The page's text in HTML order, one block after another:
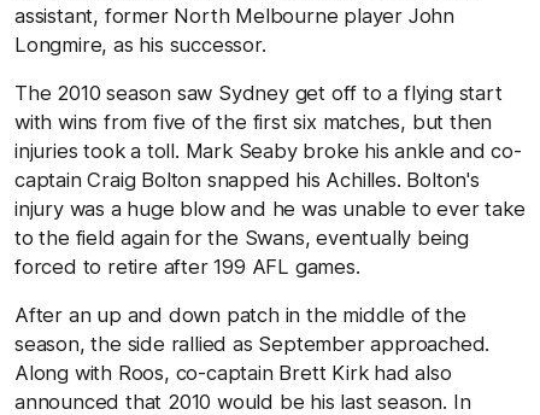
assistant, former North Melbourne player John
Longmire, as his successor.
The 2010 season saw Sydney get off to a flying start
with wins from five of the first six matches, but then
injuries took a toll. Mark Seaby broke his ankle and co-
captain Craig Bolton snapped his Achilles. Bolton's
injury was a huge blow and he was unable to ever take
to the field again for the Swans, eventually being
forced to retire after 199 AFL games.
After an up and down patch in the middle of the
season, the side rallied as September approached.
Along with Roos, co-captain Brett Kirk had also
announced that 2010 would be his last season. In